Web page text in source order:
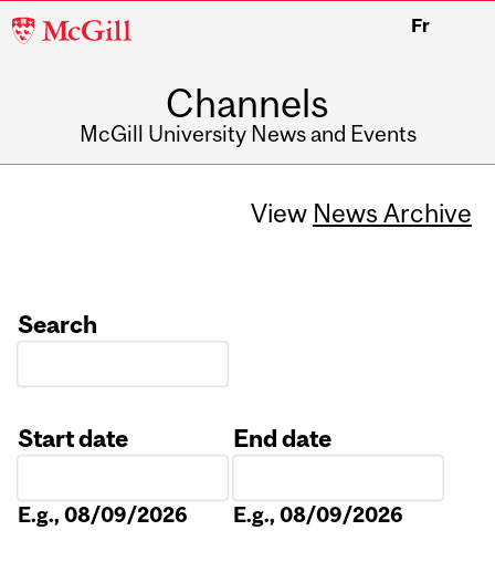
McGill
Fr
Channels
McGill University News and Events
View News Archive
Search
Start date
E.g., 08/09/2026
End date
E.g., 08/09/2026